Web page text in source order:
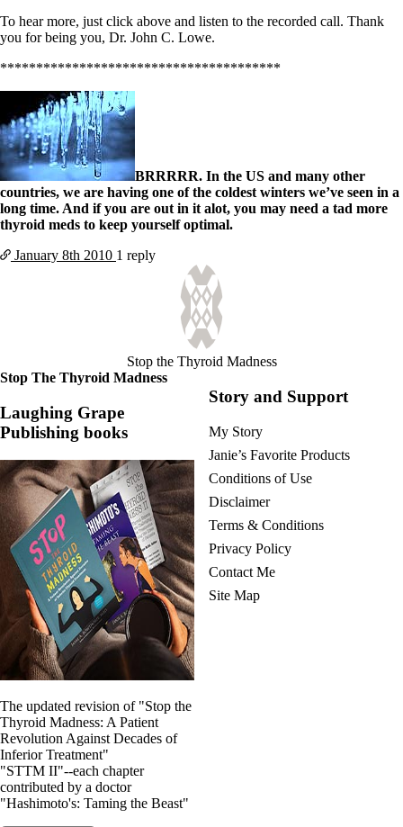
To hear more, just click above and listen to the recorded call. Thank
you for being you, Dr. John C. Lowe.
***************************************
BRRRRR. In the US and many other
countries, we are having one of the coldest winters we’ve seen in a
long time. And if you are out in it alot, you may need a tad more
thyroid meds to keep yourself optimal.
January 8th 2010 1 reply
Stop the Thyroid Madness
Stop The Thyroid Madness
Laughing Grape
Publishing books
The updated revision of "Stop the
Thyroid Madness: A Patient
Revolution Against Decades of
Inferior Treatment"
"STTM II"--each chapter
contributed by a doctor
"Hashimoto's: Taming the Beast"
Story and Support
My Story
Janie’s Favorite Products
Conditions of Use
Disclaimer
Terms & Conditions
Privacy Policy
Contact Me
Site Map